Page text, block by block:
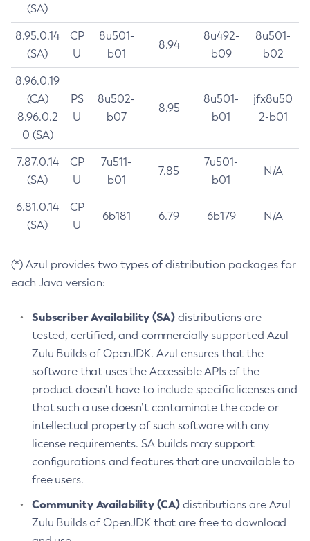
(SA)
8.95.0.14
(SA)
CP
U
8u501-
b01
8.94
8u492-
b09
8u501-
b02
8.96.0.19
(CA)
8.96.0.2
0 (SA)
PS
U
8u502-
b07
8.95
8u501-
b01
jfx8u50
2-b01
7.87.0.14
(SA)
CP
U
7u511-
b01
7.85
7u501-
b01
N/A
6.81.0.14
(SA)
CP
U
6b181 6.79 6b179 N/A
(*) Azul provides two types of distribution packages for
each Java version:
Subscriber Availability (SA) distributions are
tested, certified, and commercially supported Azul
Zulu Builds of OpenJDK. Azul ensures that the
software that uses the Accessible APIs of the
product doesn’t have to include specific licenses and
that such a use doesn’t contaminate the code or
intellectual property of such software with any
license requirements. SA builds may support
configurations and features that are unavailable to
free users.
Community Availability (CA) distributions are Azul
Zulu Builds of OpenJDK that are free to download